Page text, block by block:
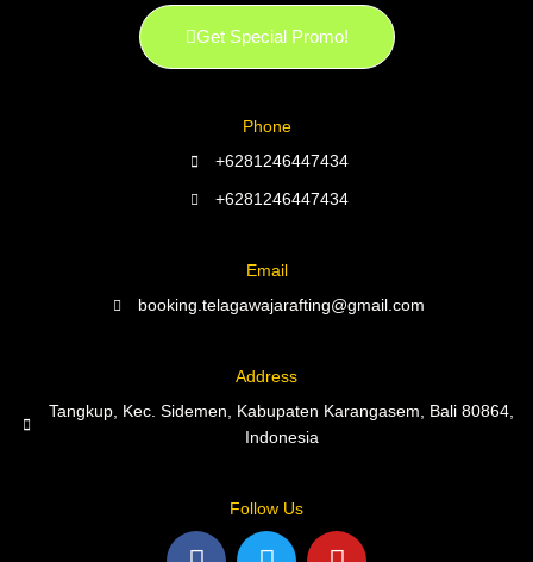
Get Special Promo!
Phone
+6281246447434
+6281246447434
Email
booking.telagawajarafting@gmail.com
Address
Tangkup, Kec. Sidemen, Kabupaten Karangasem, Bali 80864,
Indonesia
Follow Us
F
T
Y